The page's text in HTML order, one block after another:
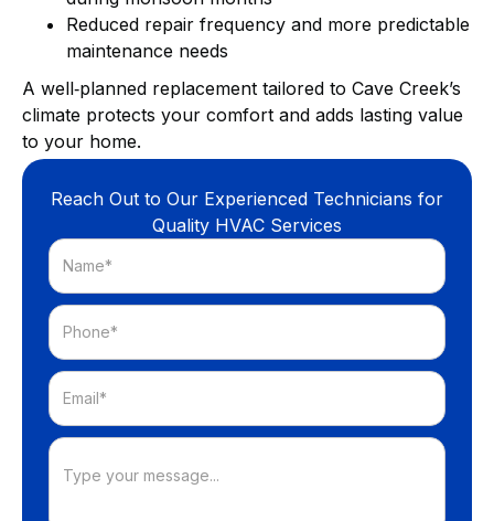
Reduced repair frequency and more predictable
maintenance needs
A well‑planned replacement tailored to Cave Creek’s
climate protects your comfort and adds lasting value
to your home.
Reach Out to Our Experienced Technicians for
Quality HVAC Services